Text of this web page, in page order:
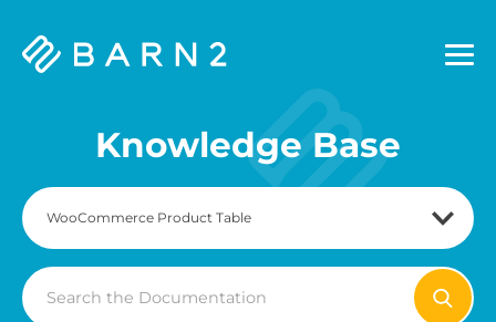
Barn2
Knowledge Base
Search
For